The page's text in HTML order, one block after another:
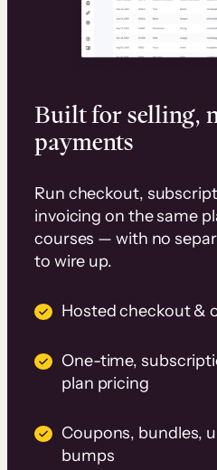
Built for selling,
payments
Run checkout,
invoicing on the same
courses — with no
to wire up.
Hosted checkout &
One-time,
plan pricing
Coupons, bundles,
bumps